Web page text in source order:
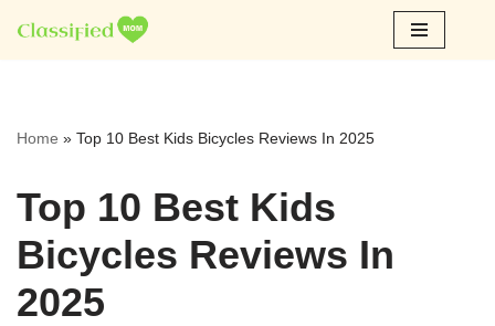
Skip
Home » Top 10 Best Kids Bicycles Reviews In 2025
Top 10 Best Kids
Bicycles Reviews In
2025